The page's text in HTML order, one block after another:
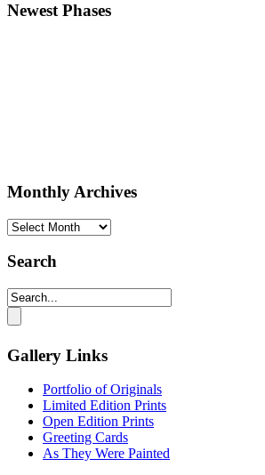
Newest Phases
Monthly Archives
Monthly
Search
Gallery Links
Portfolio of Originals
Limited Edition Prints
Open Edition Prints
Greeting Cards
As They Were Painted